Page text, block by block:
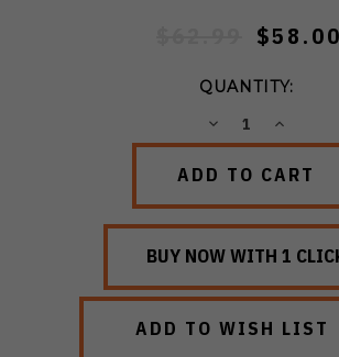
$58.00
QUANTITY:
DECREASE
ADD TO WISH LIST